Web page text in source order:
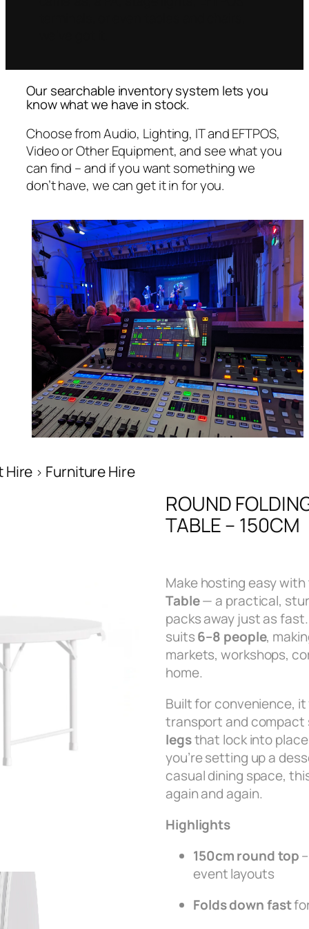
Our searchable inventory system lets you
know what we have in stock.
Choose from Audio, Lighting, IT and EFTPOS,
Video or Other Equipment, and see what you
can find – and if you want something we
don’t have, we can get it in for you.
Hire Furniture Hire
ROUND
TABLE – 150CM
Make hosting easy
Table— a practical,
packs away just as
suits6–8 people,
markets, workshops,
home.
Built for convenience,
transport and
legsthat lock into
you’re setting up a
casual dining space,
again and again.
Highlights
150cm round top
event layouts
Folds down fast